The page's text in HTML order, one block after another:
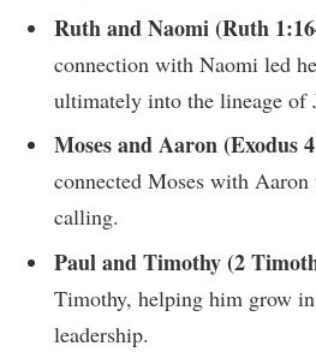
Ruth and Naomi (Ruth
connection with Naomi led
ultimately into the lineage of
Moses and Aaron (Exodus
connected Moses with
calling.
Paul and Timothy (2
Timothy, helping him grow
leadership.